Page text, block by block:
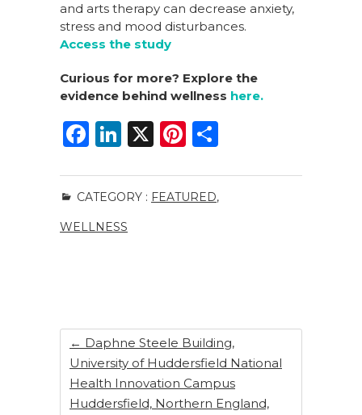
and arts therapy can decrease anxiety,
stress and mood disturbances.
Access the study
Curious for more? Explore the
evidence behind wellness here.
F
c
e
b
Li
k
e
dI
X
Pi
te
re
ar
e
CATEGORY : FEATURED,
WELLNESS
← Daphne Steele Building,
University of Huddersfield National
Health Innovation Campus
Huddersfield, Northern England,